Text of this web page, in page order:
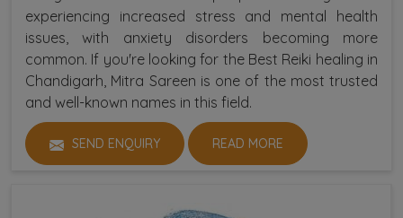
experiencing increased stress and mental health
issues, with anxiety disorders becoming more
common. If you're looking for the Best Reiki healing in
Chandigarh, Mitra Sareen is one of the most trusted
and well-known names in this field.
SEND ENQUIRY READ MORE